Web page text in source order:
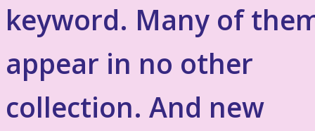
keyword. Many of
appear in no other
collection. And new